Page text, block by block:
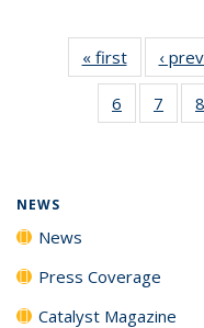
« firstNews
‹
6
135
7
135
8
NEWS
News
Press Coverage
Catalyst Magazine